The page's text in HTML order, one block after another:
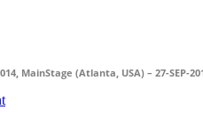
MainStage (Atlanta, USA) – 27-SEP-